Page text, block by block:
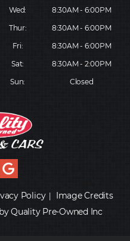
Wed:
8:30AM - 6:00PM
Thur:
8:30AM - 6:00PM
Fri:
8:30AM - 6:00PM
Sat:
8:30AM - 2:00PM
Sun:
Closed
Policy| Image Credits
Quality Pre-Owned Inc